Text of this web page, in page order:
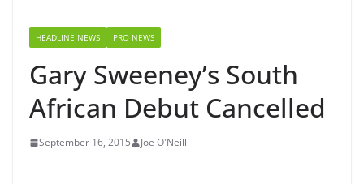
HEADLINE NEWS PRO NEWS
Gary Sweeney’s South
African Debut Cancelled
September 16, 2015 Joe O'Neill